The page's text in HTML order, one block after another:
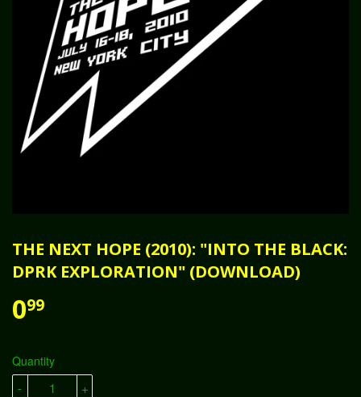
THE NEXT HOPE (2010): "INTO THE BLACK:
DPRK EXPLORATION" (DOWNLOAD)
099
Quantity
+
-